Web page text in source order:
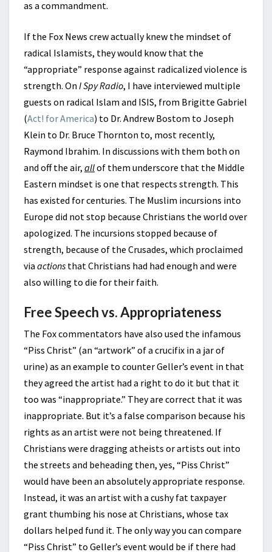
as a commandment.
If the Fox News crew actually knew the mindset of
radical Islamists, they would know that the
“appropriate” response against radicalized violence is
strength. On I Spy Radio, I have interviewed multiple
guests on radical Islam and ISIS, from Brigitte Gabriel
(Act! for America) to Dr. Andrew Bostom to Joseph
Klein to Dr. Bruce Thornton to, most recently,
Raymond Ibrahim. In discussions with them both on
and off the air, allof them underscore that the Middle
Eastern mindset is one that respects strength. This
has existed for centuries. The Muslim incursions into
Europe did not stop because Christians the world over
apologized. The incursions stopped because of
strength, because of the Crusades, which proclaimed
via actions that Christians had had enough and were
also willing to die for their faith.
Free Speech vs. Appropriateness
The Fox commentators have also used the infamous
“Piss Christ” (an “artwork” of a crucifix in a jar of
urine) as an example to counter Geller’s event in that
they agreed the artist had a right to do it but that it
too was “inappropriate.” They are correct that it was
inappropriate. But it’s a false comparison because his
rights as an artist were not being threatened. If
Christians were dragging atheists or artists out into
the streets and beheading then, yes, “Piss Christ”
would have been an absolutely appropriate response.
Instead, it was an artist with a cushy fat taxpayer
grant thumbing his nose at Christians, whose tax
dollars helped fund it. The only way you can compare
“Piss Christ” to Geller’s event would be if there had